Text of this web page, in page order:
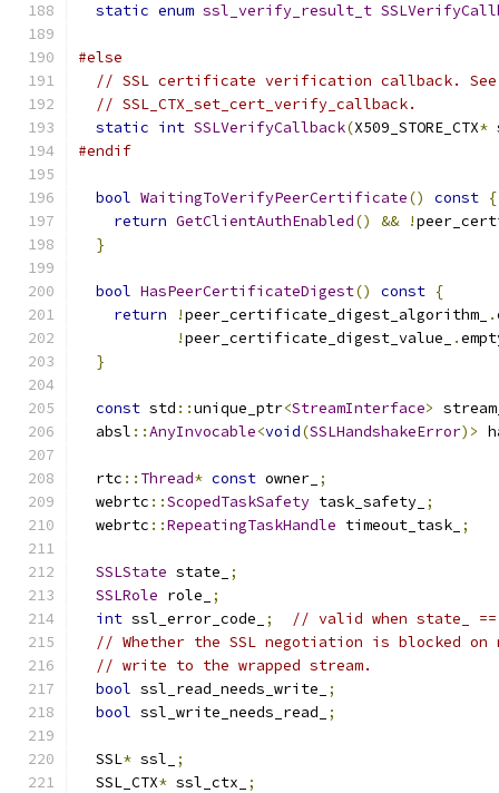
static enum ssl_verify_result_t
#else
// SSL certificate verification callback. See
// SSL_CTX_set_cert_verify_callback.
static int SSLVerifyCallback(X509_STORE_CTX*
#endif
bool WaitingToVerifyPeerCertificate() const {
return GetClientAuthEnabled() && !
}
bool HasPeerCertificateDigest() const {
return
!peer_certificate_digest_algorithm_ .
!peer_certificate_digest_value_ .
}
const std ::unique_ptr<StreamInterface>
  absl
::AnyInvocable<void(SSLHandshakeError)>
  rtc
:: Thread* const owner_ ;
  webrtc
::ScopedTaskSafety task_safety_ ;
  webrtc
::RepeatingTaskHandle timeout_task_ ;
SSLState state_
;
SSLRole role_
;
int ssl_error_code_ ;
// valid when state_ ==
// Whether the SSL negotiation is blocked on
// write to the wrapped stream.
bool ssl_read_needs_write_
;
bool ssl_write_needs_read_ ;
  SSL
* ssl_
;
  SSL_CTX
* ssl_ctx_ ;